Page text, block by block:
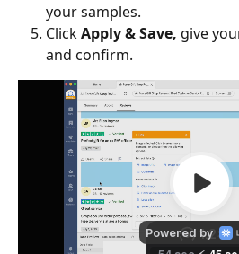
your samples.
Click Apply & Save, give
and confirm.